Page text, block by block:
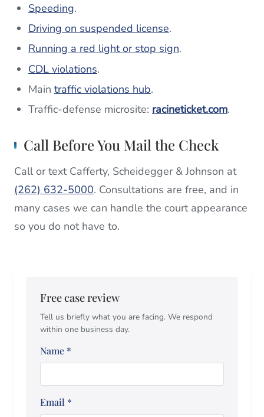
Speeding.
Driving on suspended license.
Running a red light or stop sign.
CDL violations.
Main traffic violations hub.
Traffic-defense microsite: racineticket.com.
Call Before You Mail the Check
Call or text Cafferty, Scheidegger & Johnson at
(262) 632-5000. Consultations are free, and in
many cases we can handle the court appearance
so you do not have to.
Free case review
Tell us briefly what you are facing. We respond
within one business day.
Name *
Email *